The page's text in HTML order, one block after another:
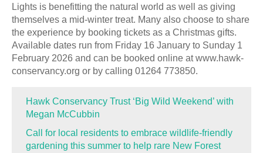
Lights is benefitting the natural world as well as giving
themselves a mid-winter treat. Many also choose to share
the experience by booking tickets as a Christmas gifts.
Available dates run from Friday 16 January to Sunday 1
February 2026 and can be booked online at www.hawk-
conservancy.org or by calling 01264 773850.
Hawk Conservancy Trust ‘Big Wild Weekend’ with
Megan McCubbin
Call for local residents to embrace wildlife-friendly
gardening this summer to help rare New Forest